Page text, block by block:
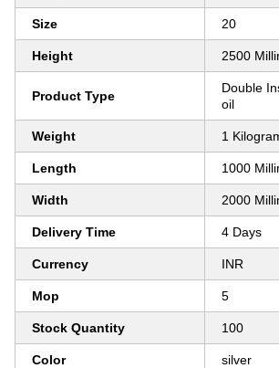
Size 20
Height 2500
Product Type
Double
oil
Weight 1
Length 1000
Width 2000
Delivery Time 4 Days
Currency INR
Mop 5
Stock Quantity 100
Color silver